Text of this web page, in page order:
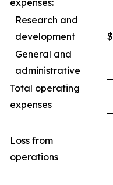
Research and
development
$
General and
administrative
Total operating
expenses
Loss from
operations